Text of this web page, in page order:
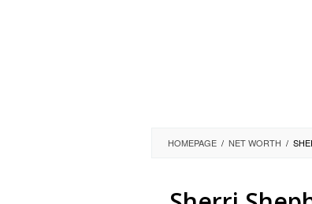
HOMEPAGE / NET WORTH /